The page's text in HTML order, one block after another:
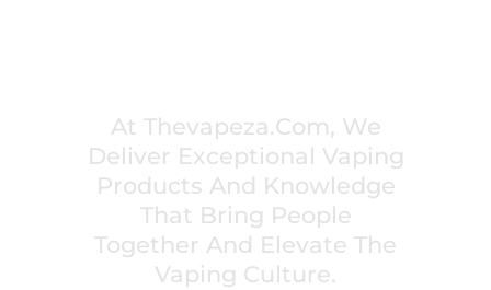
At Thevapeza.com, We
Deliver Exceptional Vaping
Products And Knowledge
That Bring People
Together And Elevate The
Vaping Culture.